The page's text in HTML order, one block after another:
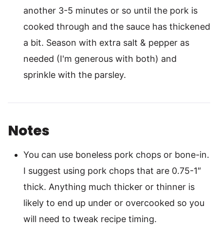
another 3-5 minutes or so until the pork is
cooked through and the sauce has thickened
a bit. Season with extra salt & pepper as
needed (I'm generous with both) and
sprinkle with the parsley.
Notes
You can use boneless pork chops or bone-in.
I suggest using pork chops that are 0.75-1″
thick. Anything much thicker or thinner is
likely to end up under or overcooked so you
will need to tweak recipe timing.